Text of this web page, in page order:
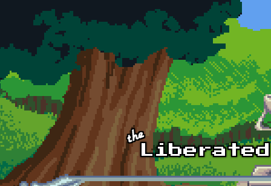
Skip to main content